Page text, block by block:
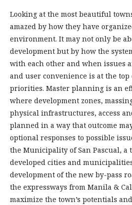
Looking at the most beautiful
amazed by how they have
environment. It may not only be
development but by how the
with each other and when issues
and user convenience is at the
priorities. Master planning is an
where development zones,
physical infrastructures, access
planned in a way that outcome
optional responses to possible
the Municipality of San Pascual,
developed cities and
development of the new by-pass
the expressways from Manila &
maximize the town’s potentials